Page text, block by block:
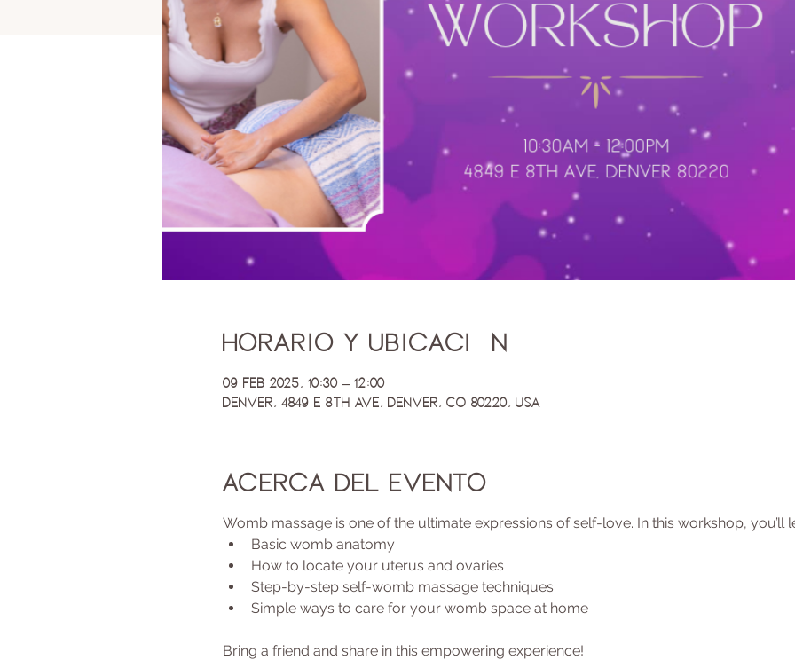
Horario y ubicación
09 feb 2025, 10:30 – 12:00
Denver, 4849 E 8th Ave, Denver, CO 80220, USA
Acerca del evento
Womb massage is one of the ultimate expressions of self-love. In this workshop, you’ll
Basic womb anatomy
How to locate your uterus and ovaries
Step-by-step self-womb massage techniques
Simple ways to care for your womb space at home
Bring a friend and share in this empowering experience!